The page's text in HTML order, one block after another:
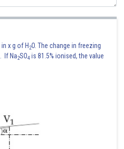
x g of H 2O. The change in freezing
If Na2SO4 is 81.5% ionised, the value